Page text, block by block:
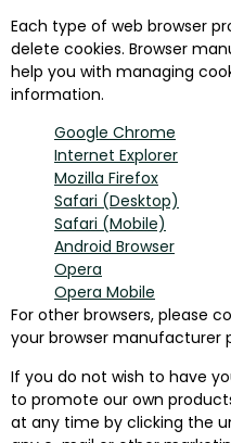
Each type of web browser
delete cookies. Browser
help you with managing
information.
Google Chrome
Internet Explorer
Mozilla Firefox
Safari (Desktop)
Safari (Mobile)
Android Browser
Opera
Opera Mobile
For other browsers, please
your browser manufacturer
If you do not wish to have
to promote our own
at any time by clicking the